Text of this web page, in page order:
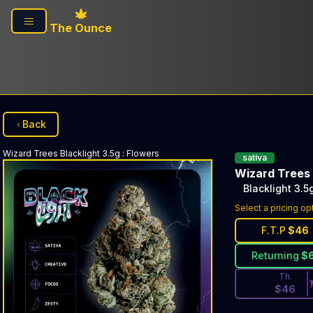
Skip to main content
The Ounce
Back
Wizard Trees Blacklight 3.5g : Flowers sativa
Wizard Trees
Blacklight
Select a pricing
F.T.P $46
Returning $
Discounted
Th.
$46